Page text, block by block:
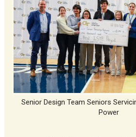
Senior Design Team Seniors
Power